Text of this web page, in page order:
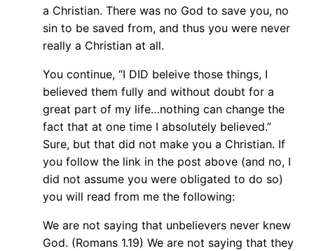
a Christian. There was no God to save you, no
sin to be saved from, and thus you were never
really a Christian at all.
You continue, “I DID beleive those things, I
believed them fully and without doubt for a
great part of my life…nothing can change the
fact that at one time I absolutely believed.”
Sure, but that did not make you a Christian. If
you follow the link in the post above (and no, I
did not assume you were obligated to do so)
you will read from me the following:
We are not saying that unbelievers never knew
God. (Romans 1.19) We are not saying that they